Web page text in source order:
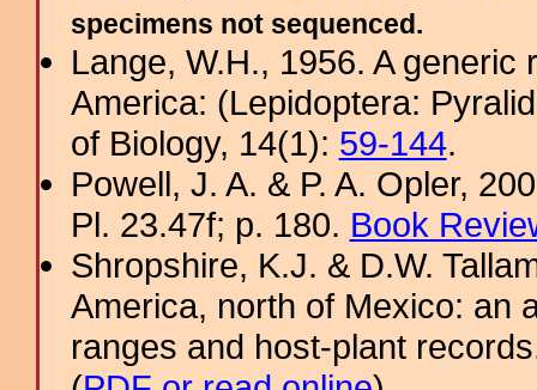
specimens not sequenced.
Lange, W.H., 1956. A
America: (Lepidoptera:
of Biology, 14(1): 59-144.
Powell, J. A. & P. A. Opler,
Pl. 23.47f; p. 180. Book
Shropshire, K.J. & D.W.
America, north of Mexico: an
ranges and host-plant